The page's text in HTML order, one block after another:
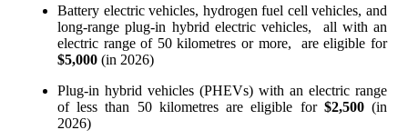
Battery electric vehicles, hydrogen fuel cell vehicles, and
long-range plug-in hybrid electric vehicles, all with an
electric range of 50 kilometres or more, are eligible for
$5,000 (in 2026)
Plug-in hybrid vehicles (PHEVs) with an electric range
of less than 50 kilometres are eligible for $2,500(in
2026)